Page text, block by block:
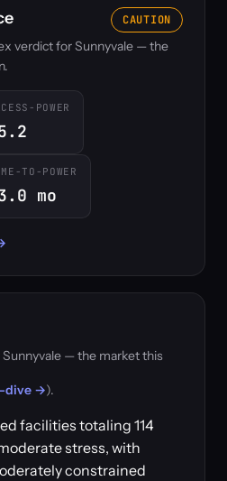
CAUTION
verdict for Sunnyvale — the
POWER
TO-POWER
mo
Sunnyvale — the market this
dive →).
facilities totaling 114
stress, with
constrained